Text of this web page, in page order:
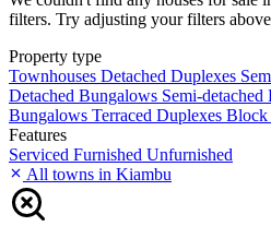
filters. Try adjusting your filters
Property type
Townhouses Detached Duplexes
Detached Bungalows Semi-
Bungalows Terraced Duplexes Block
Features
Serviced Furnished Unfurnished
All towns in Kiambu